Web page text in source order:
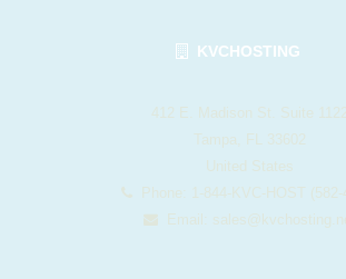
KVCHOSTING
412 E. Madison St. Suite 1122
Tampa, FL 33602
United States
Phone: 1-844-KVC-HOST (582-
Email: